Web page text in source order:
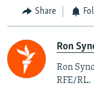
Share
Ron
Ron
RFE/RL.